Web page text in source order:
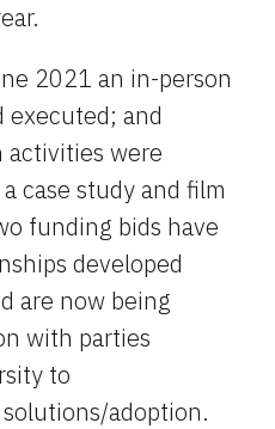
2021 an in-person
executed; and
were
case study and film
funding bids have
developed
are now being
with parties
to
adoption.